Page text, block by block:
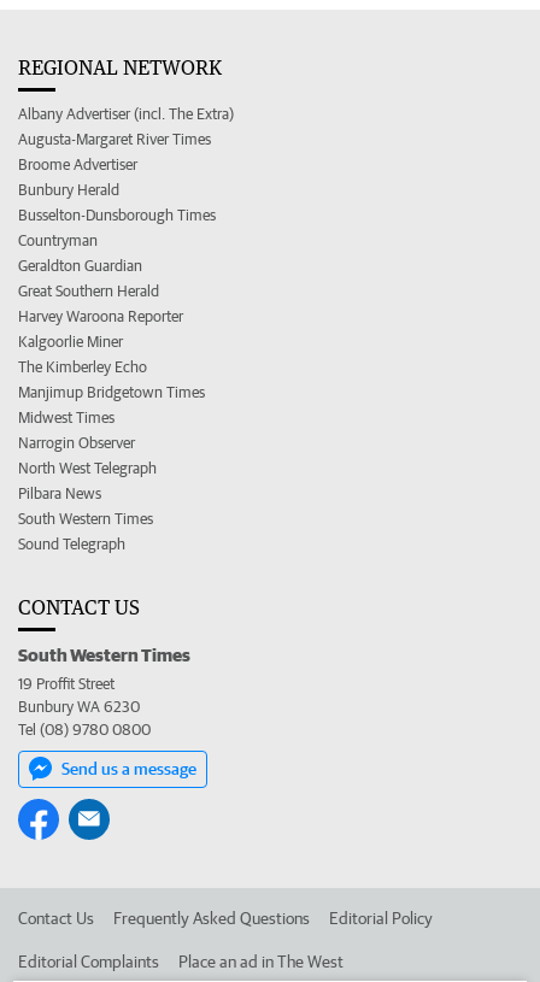
REGIONAL NETWORK
Albany Advertiser (incl. The Extra)
Augusta-Margaret River Times
Broome Advertiser
Bunbury Herald
Busselton-Dunsborough Times
Countryman
Geraldton Guardian
Great Southern Herald
Harvey Waroona Reporter
Kalgoorlie Miner
The Kimberley Echo
Manjimup Bridgetown Times
Midwest Times
Narrogin Observer
North West Telegraph
Pilbara News
South Western Times
Sound Telegraph
CONTACT US
South Western Times
19 Proffit Street
Bunbury WA 6230
Tel (08) 9780 0800
Send us a message
Contact Us Frequently Asked Questions Editorial Policy
Editorial Complaints Place an ad in The West